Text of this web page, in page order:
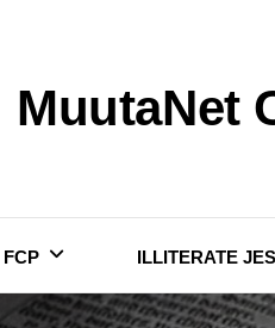
MuutaNet
FCP ILLITERATE